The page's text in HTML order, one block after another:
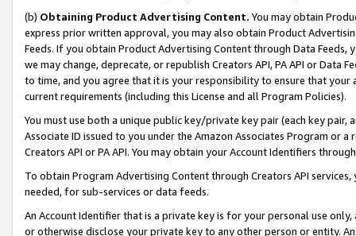
(b) Obtaining Product Advertising Content. You may obtain
express prior written approval, you may also obtain Product
Feeds. If you obtain Product Advertising Content through Data Feeds,
we may change, deprecate, or republish Creators API, PA API or Data
to time, and you agree that it is your responsibility to ensure that your
current requirements (including this License and all Program Policies).
You must use both a unique public key/private key pair (each key pair,
Associate ID issued to you under the Amazon Associates Program or
Creators API or PA API. You may obtain your Account Identifiers
To obtain Program Advertising Content through Creators API
needed, for sub-services or data feeds.
An Account Identifier that is a private key is for your personal use
or otherwise disclose your private key to any other person or entity.